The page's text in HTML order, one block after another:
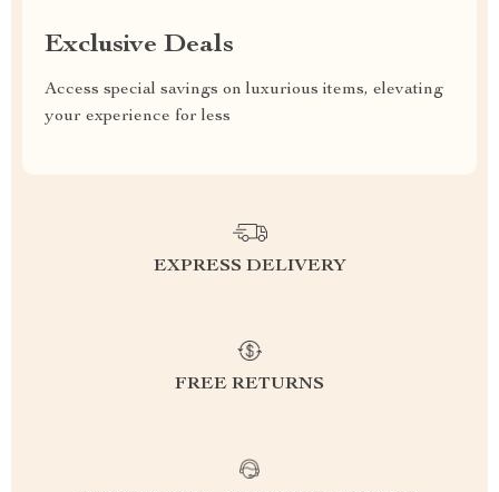
Exclusive Deals
Access special savings on luxurious items, elevating
your experience for less
EXPRESS DELIVERY
FREE RETURNS